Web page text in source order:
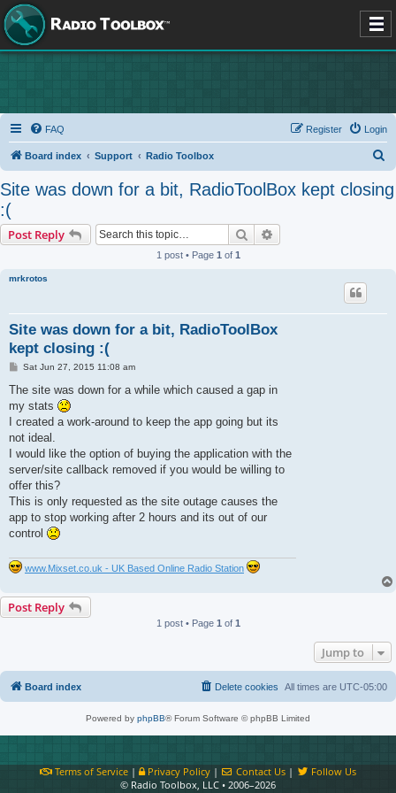
FAQ Login
Register
Board index Support Radio Toolbox
a
Site was down for a bit, RadioToolBox kept closing
:(
Post Reply Search
1 post • Page 1 of 1
mrkrotos
Site was down for a bit, RadioToolBox
kept closing :(
P
s
Sat Jun 27, 2015 11:08 am
The site was down for a while which caused a gap in
my stats
I created a work-around to keep the app going but its
not ideal.
I would like the option of buying the application with the
server/site callback removed if you would be willing to
offer this?
This is only requested as the site outage causes the
app to stop working after 2 hours and its out of our
control
www.Mixset.co.uk - UK Based Online Radio Station
Post Reply
1 post • Page 1 of 1
Jump to
Board index All times are UTC-05:00
Delete cookies
Powered by phpBB® Forum Software © phpBB Limited
Terms of Service| Privacy Policy| Contact Us |
Follow Us
© Radio Toolbox, LLC • 2006–2026